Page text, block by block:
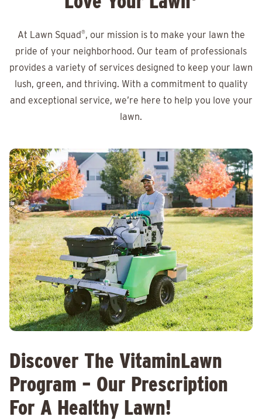
At Lawn Squad®, our mission is to make your lawn the
pride of your neighborhood. Our team of professionals
provides a variety of services designed to keep your lawn
lush, green, and thriving. With a commitment to quality
and exceptional service, we’re here to help you love your
lawn.
Discover The VitaminLawn
Program – Our Prescription
For A Healthy Lawn!